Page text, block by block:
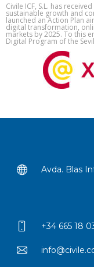
Civile ICF, S.L. has
sustainable growth and
launched an Action Plan
digital transformation,
markets by 2025. To this
Digital Program of the
Avda. Blas
+34 665 18